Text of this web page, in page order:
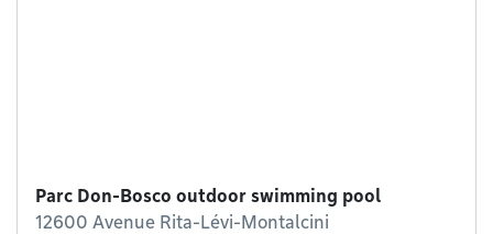
Parc Don-Bosco outdoor swimming pool
12600 Avenue Rita-Lévi-Montalcini